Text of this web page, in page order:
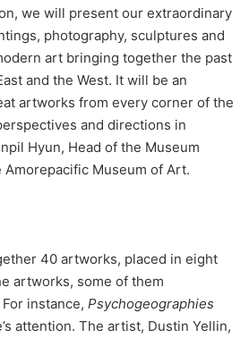
we will present our extraordinary
photography, sculptures and
art bringing together the past
and the West. It will be an
artworks from every corner of the
and directions in
Hyun, Head of the Museum
Amorepacific Museum of Art.
40 artworks, placed in eight
artworks, some of them
instance, Psychogeographies
attention. The artist, Dustin Yellin,